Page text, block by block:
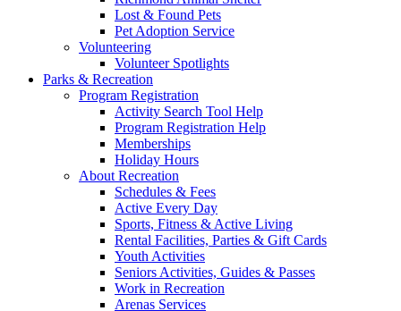
Lost & Found Pets
Pet Adoption Service
Volunteering
Volunteer Spotlights
Parks & Recreation
Program Registration
Activity Search Tool Help
Program Registration Help
Memberships
Holiday Hours
About Recreation
Schedules & Fees
Active Every Day
Sports, Fitness & Active Living
Rental Facilities, Parties & Gift Cards
Youth Activities
Seniors Activities, Guides & Passes
Work in Recreation
Arenas Services